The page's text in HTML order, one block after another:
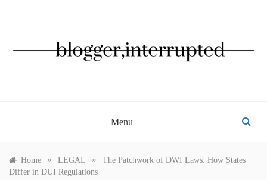
Menu
Home » LEGAL »
The Patchwork of DWI Laws: How States
Differ in DUI Regulations